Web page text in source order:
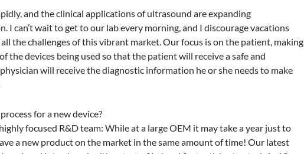
and the clinical applications of ultrasound are expanding
I can’t wait to get to our lab every morning, and I discourage vacations
the challenges of this vibrant market. Our focus is on the patient, making
the devices being used so that the patient will receive a safe and
will receive the diagnostic information he or she needs to make
for a new device?
focused R&D team: While at a large OEM it may take a year just to
a new product on the market in the same amount of time! Our latest